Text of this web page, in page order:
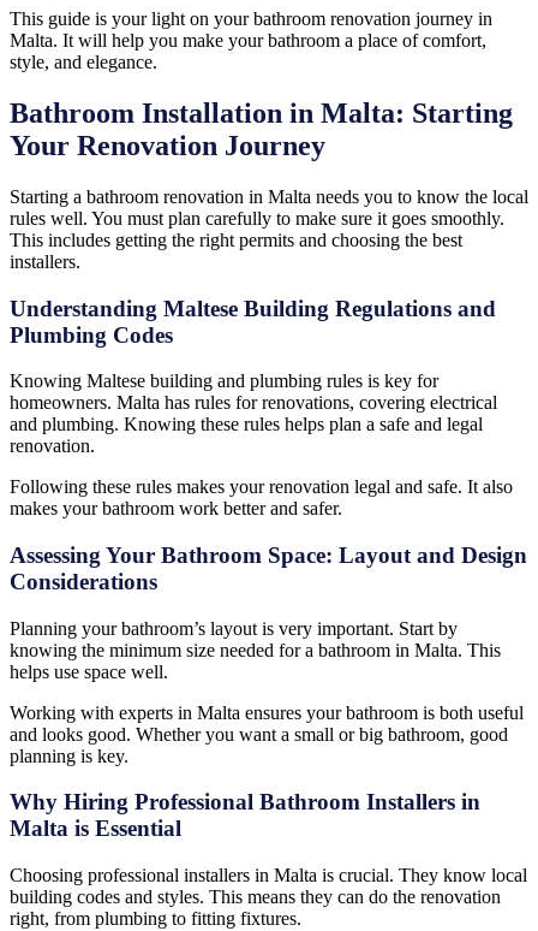
This guide is your light on your bathroom renovation journey in
Malta. It will help you make your bathroom a place of comfort,
style, and elegance.
Bathroom Installation in Malta: Starting
Your Renovation Journey
Starting a bathroom renovation in Malta needs you to know the local
rules well. You must plan carefully to make sure it goes smoothly.
This includes getting the right permits and choosing the best
installers.
Understanding Maltese Building Regulations and
Plumbing Codes
Knowing Maltese building and plumbing rules is key for
homeowners. Malta has rules for renovations, covering electrical
and plumbing. Knowing these rules helps plan a safe and legal
renovation.
Following these rules makes your renovation legal and safe. It also
makes your bathroom work better and safer.
Assessing Your Bathroom Space: Layout and Design
Considerations
Planning your bathroom’s layout is very important. Start by
knowing the minimum size needed for a bathroom in Malta. This
helps use space well.
Working with experts in Malta ensures your bathroom is both useful
and looks good. Whether you want a small or big bathroom, good
planning is key.
Why Hiring Professional Bathroom Installers in
Malta is Essential
Choosing professional installers in Malta is crucial. They know local
building codes and styles. This means they can do the renovation
right, from plumbing to fitting fixtures.